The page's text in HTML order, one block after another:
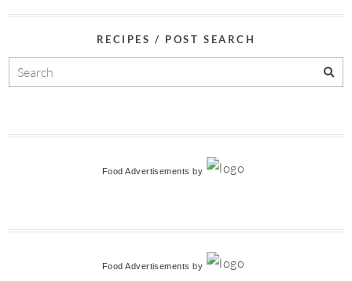
RECIPES / POST SEARCH
Food Advertisements by
Food Advertisements by